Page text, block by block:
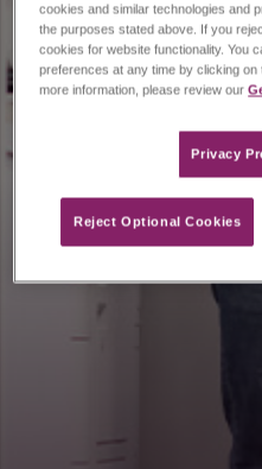
cookies and similar technologies and
the purposes stated above. If you
cookies for website functionality. You
preferences at any time by clicking
more information, please review our
Privacy
Reject Optional Cookies